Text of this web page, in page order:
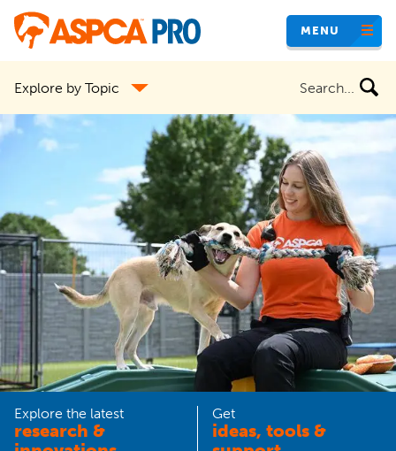
Skip
content
MENU
Explore by Topic
site
Explore the latest
research &
Get
ideas, tools &